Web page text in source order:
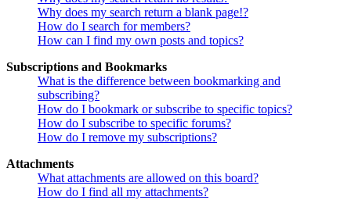
Why does my search return a blank page!?
How do I search for members?
How can I find my own posts and topics?
Subscriptions and Bookmarks
What is the difference between bookmarking and
subscribing?
How do I bookmark or subscribe to specific topics?
How do I subscribe to specific forums?
How do I remove my subscriptions?
Attachments
What attachments are allowed on this board?
How do I find all my attachments?